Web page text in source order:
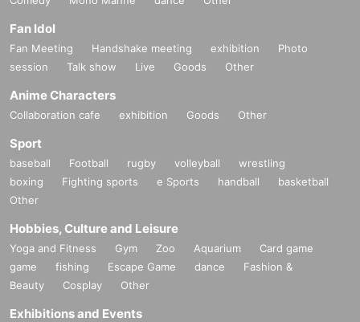
Fan Idol
Fan Meeting Handshake meeting exhibition
Photo
session
Talk show Live Goods Other
Anime Characters
Collaboration cafe exhibition Goods Other
Sport
baseball Football rugby volleyball
wrestling
boxing
Fighting sports e Sports handball
basketball
Other
Hobbies, Culture and Leisure
Yoga and Fitness Gym Zoo Aquarium
Card game
game
fishing Escape Game dance
Fashion &
Beauty
Cosplay Other
Exhibitions and Events